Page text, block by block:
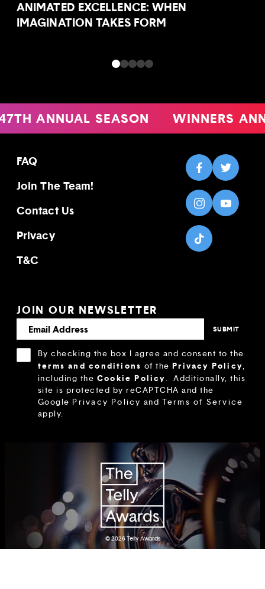
ANIMATED EXCELLENCE: WHEN
IMAGINATION TAKES FORM
ANNUAL SEASON WINNERS
FAQ
Join The Team!
Contact Us
Privacy
T&C
JOIN OUR NEWSLETTER
By checking the box I agree and consent to the
terms and conditions of thePrivacy Policy,
including the Cookie Policy. Additionally, this
site is protected by reCAPTCHA and the
Google Privacy Policy and Terms of Service
apply.
© 2026Telly Awards